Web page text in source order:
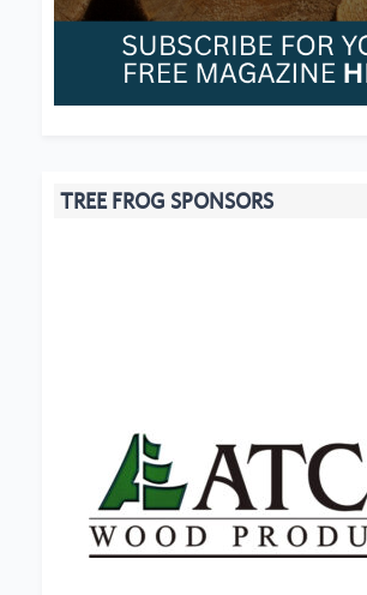
TREE FROG SPONSORS